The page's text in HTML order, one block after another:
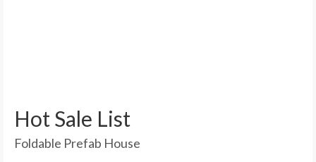
Hot Sale List
Foldable Prefab House